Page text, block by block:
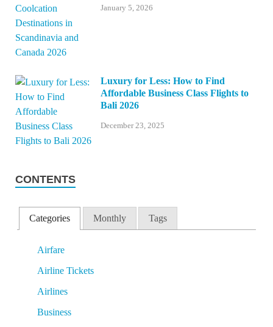
January 5, 2026
Luxury for Less: How to Find
Affordable Business Class Flights to
Bali 2026
December 23, 2025
CONTENTS
Categories Monthly Tags
Airfare
Airline Tickets
Airlines
Business